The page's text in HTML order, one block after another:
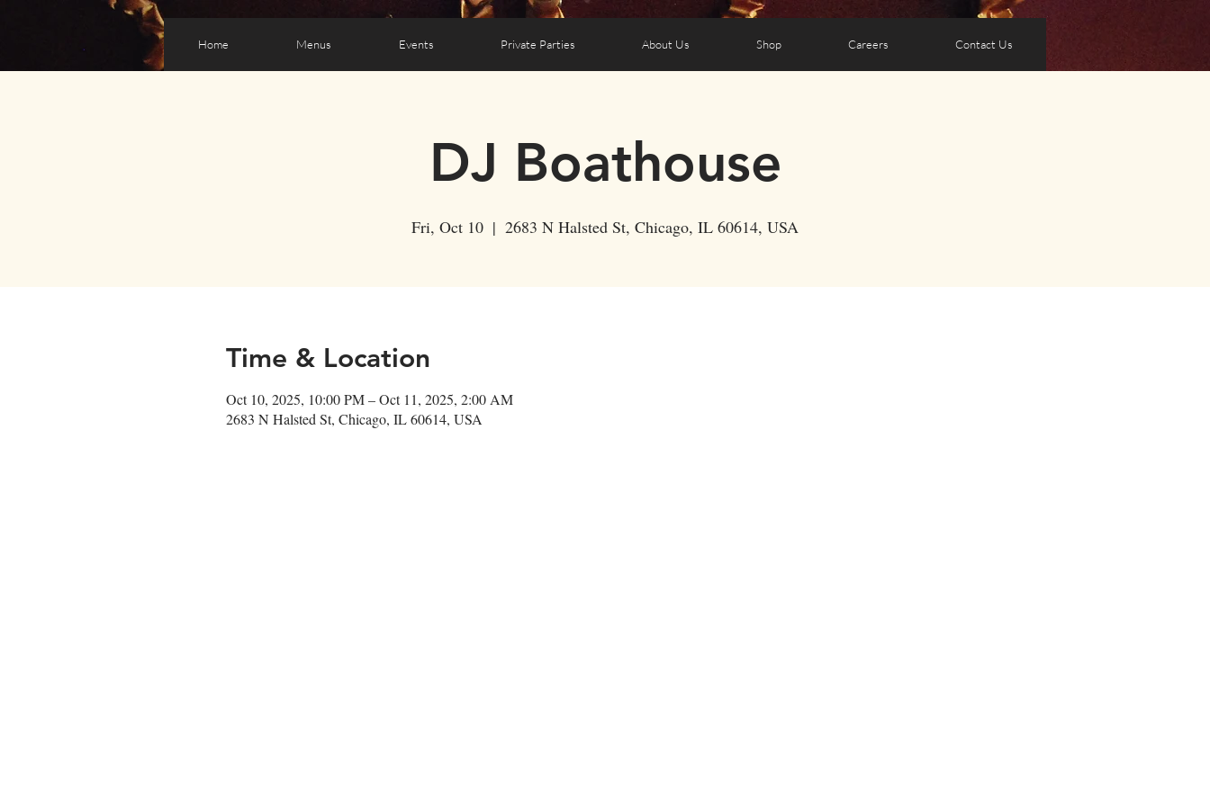
Home Menus Events Private Parties About Us Shop Careers Contact Us
DJ Boathouse
Fri, Oct 10
  |
2683 N Halsted St, Chicago, IL 60614, USA
Time & Location
Oct 10, 2025, 10:00 PM – Oct 11, 2025, 2:00 AM
2683 N Halsted St, Chicago, IL 60614, USA